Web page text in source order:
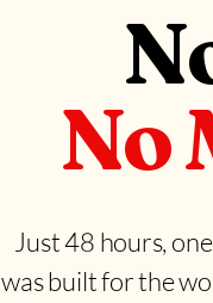
No
Just 48 hours,
was built for the